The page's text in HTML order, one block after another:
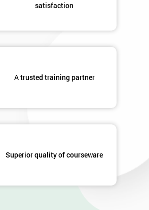
satisfaction
A trusted training partner
Superior quality of courseware
By
your
contacted
in order to
MY
40%